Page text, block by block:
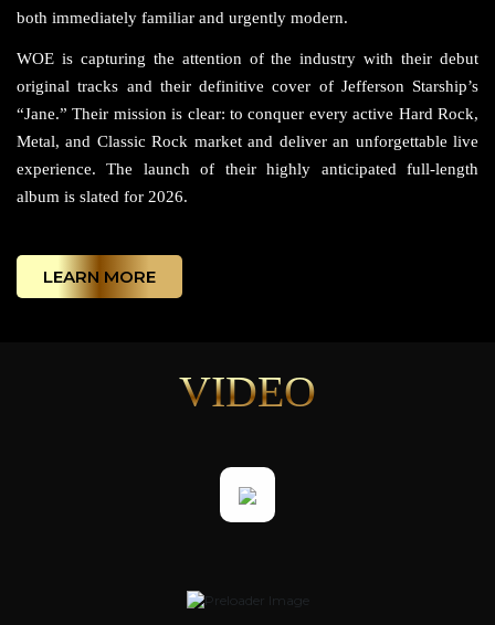
both immediately familiar and urgently modern.
WOE is capturing the attention of the industry with their debut
original tracks and their definitive cover of Jefferson Starship’s
“Jane.” Their mission is clear: to conquer every active Hard Rock,
Metal, and Classic Rock market and deliver an unforgettable live
experience. The launch of their highly anticipated full-length
album is slated for 2026.
LEARN MORE
VIDEO